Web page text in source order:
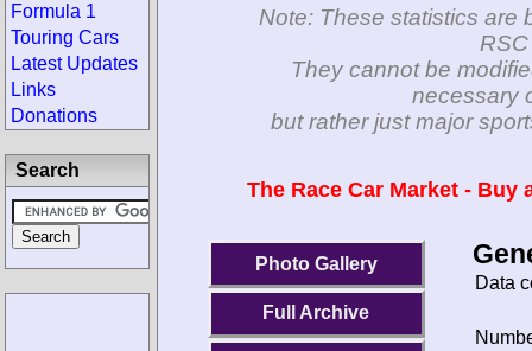
Note: These statistics are
They cannot be
necessary
but rather just major
The Race Car Market -
Photo Gallery
Full Archive
Data
Formula 1
Touring Cars
Latest Updates
Links
Donations
Search